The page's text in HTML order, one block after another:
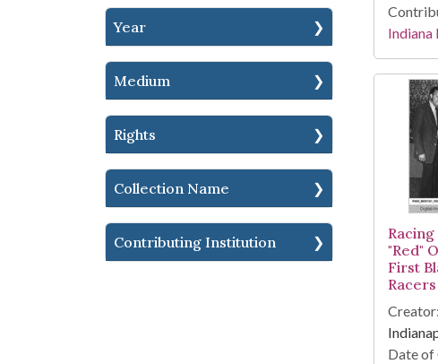
Year
Medium
Rights
Collection Name
Contributing Institution
"Red"
First
Creator:
Date of